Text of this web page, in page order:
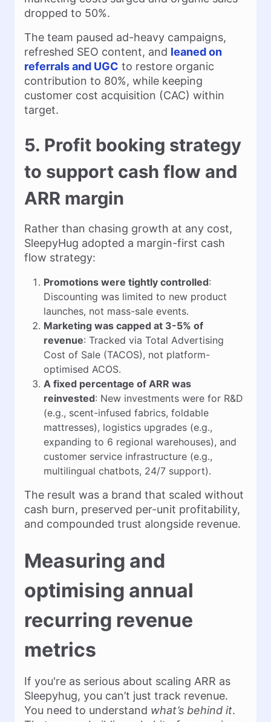
dropped to 50%.
The team paused ad-heavy campaigns,
refreshed SEO content, and leaned on
referrals and UGC to restore organic
contribution to 80%, while keeping
customer cost acquisition (CAC) within
target.
5. Profit booking strategy
to support cash flow and
ARR margin
Rather than chasing growth at any cost,
SleepyHug adopted a margin-first cash
flow strategy:
Promotions were tightly controlled:
Discounting was limited to new product
launches, not mass-sale events.
Marketing was capped at 3-5% of
revenue: Tracked via Total Advertising
Cost of Sale (TACOS), not platform-
optimised ACOS.
A fixed percentage of ARR was
reinvested: New investments were for R&D
(e.g., scent-infused fabrics, foldable
mattresses), logistics upgrades (e.g.,
expanding to 6 regional warehouses), and
customer service infrastructure (e.g.,
multilingual chatbots, 24/7 support).
The result was a brand that scaled without
cash burn, preserved per-unit profitability,
and compounded trust alongside revenue.
Measuring and
optimising annual
recurring revenue
metrics
If you're as serious about scaling ARR as
Sleepyhug, you can’t just track revenue.
You need to understand what’s behind it.